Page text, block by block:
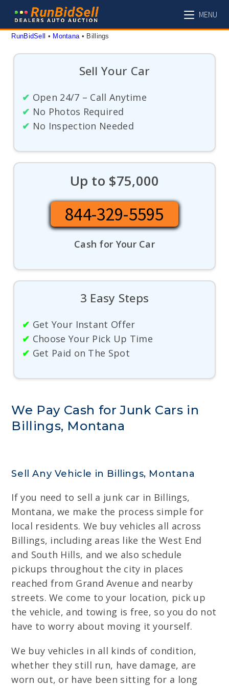
content
MENU
RunBidSell • Montana • Billings
Sell Your Car
✔ Open 24/7 – Call Anytime
✔ No Photos Required
✔ No Inspection Needed
Up to $75,000
844-329-5595
Cash for Your Car
3 Easy Steps
✔ Get Your Instant Offer
✔ Choose Your Pick Up Time
✔ Get Paid on The Spot
We Pay Cash for Junk Cars in
Billings, Montana
Sell Any Vehicle in Billings, Montana
If you need to sell a junk car in Billings,
Montana, we make the process simple for
local residents. We buy vehicles all across
Billings, including areas like the West End
and South Hills, and we also schedule
pickups throughout the city in places
reached from Grand Avenue and nearby
streets. We come to your location, pick up
the vehicle, and towing is free, so you do not
have to worry about moving it yourself.
We buy vehicles in all kinds of condition,
whether they still run, have damage, are
worn out, or have been sitting for a long